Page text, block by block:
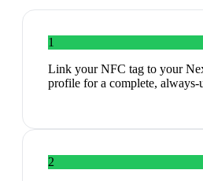
1
Link your NFC tag to your
profile for a complete, always-
2